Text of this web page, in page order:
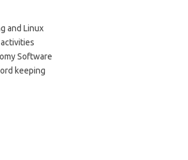
and Linux
Software
keeping